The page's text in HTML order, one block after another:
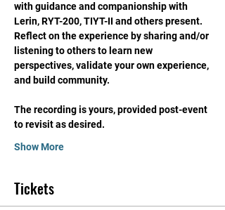
with guidance and companionship with
Lerin, RYT-200, TIYT-II and others present.
Reflect on the experience by sharing and/or
listening to others to learn new
perspectives, validate your own experience,
and build community.
The recording is yours, provided post-event
to revisit as desired.
Show More
Tickets